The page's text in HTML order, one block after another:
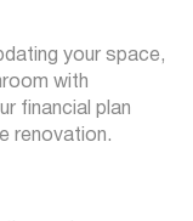
your space,
with
financial plan
renovation.